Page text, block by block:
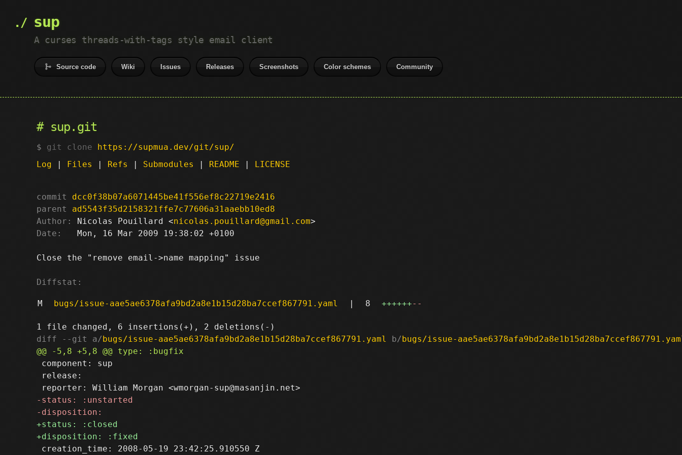
sup
A curses threads-with-tags style email client
Source code Wiki Issues Releases Screenshots Color schemes Community
sup.git
git clone https://supmua.dev/git/sup/
Log | Files | Refs | Submodules | README | LICENSE
commit
dcc0f38b07a6071445be41f556ef8c22719e2416
parent
ad5543f35d2158321ffe7c77606a31aaebb10ed8
Author:
Nicolas Pouillard <nicolas.pouillard@gmail.com
Date:
   Mon, 16 Mar 2009 19:38:02 +0100
Close the "remove email->name mapping" issue
Diffstat:
M bugs/issue-aae5ae6378afa9bd2a8e1b15d28ba7ccef867791.yaml | 8 ++++++--
diff --git a/bugs/issue-aae5ae6378afa9bd2a8e1b15d28ba7ccef867791.yaml b/bugs/issue-
component: sup
release:
creation_time: 2008-05-19 23:42:25.910550 Z